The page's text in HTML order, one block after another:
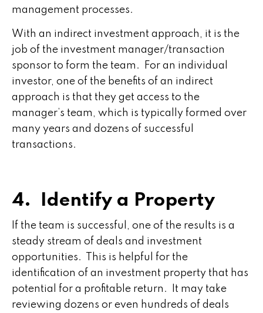
management processes.
With an indirect investment approach, it is the
job of the investment manager/transaction
sponsor to form the team. For an individual
investor, one of the benefits of an indirect
approach is that they get access to the
manager’s team, which is typically formed over
many years and dozens of successful
transactions.
4. Identify a Property
If the team is successful, one of the results is a
steady stream of deals and investment
opportunities. This is helpful for the
identification of an investment property that has
potential for a profitable return. It may take
reviewing dozens or even hundreds of deals